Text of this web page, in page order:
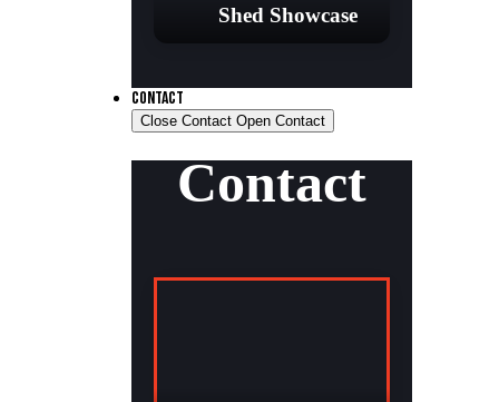
Shed Showcase
CONTACT
Close Contact Open Contact
Contact